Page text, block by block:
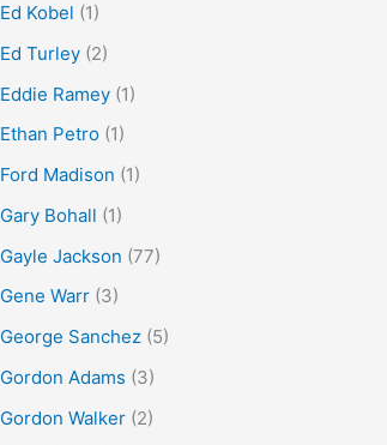
Ed Kobel (1)
Ed Turley(2)
Eddie Ramey(1)
Ethan Petro(1)
Ford Madison (1)
Gary Bohall (1)
Gayle Jackson (77)
Gene Warr(3)
George Sanchez(5)
Gordon Adams (3)
Gordon Walker(2)